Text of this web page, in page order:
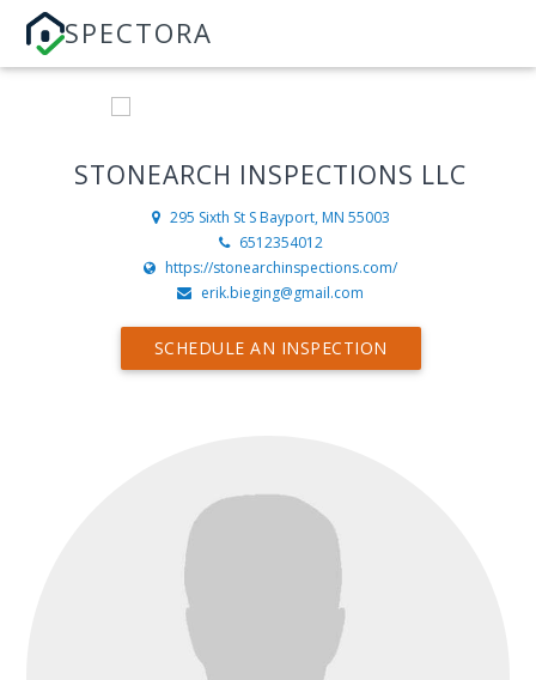
SPECTORA
STONEARCH INSPECTIONS LLC
295 Sixth St S Bayport, MN 55003
6512354012
https://stonearchinspections.com/
erik.bieging@gmail.com
SCHEDULE AN INSPECTION